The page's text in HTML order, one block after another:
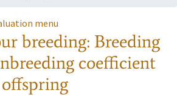
menu
breeding: Breeding
coefficient